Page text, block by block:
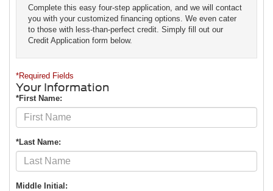
Complete this easy four-step application, and we will contact
you with your customized financing options. We even cater
to those with less-than-perfect credit. Simply fill out our
Credit Application form below.
*Required Fields
Your Information
*First Name:
*Last Name:
Middle Initial: